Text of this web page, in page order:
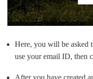
Here, you will be asked
use your email ID, then
After you have created